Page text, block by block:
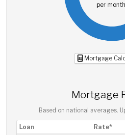
per
Mortgage
Mortgage
Based on national averages.
Loan Rate*